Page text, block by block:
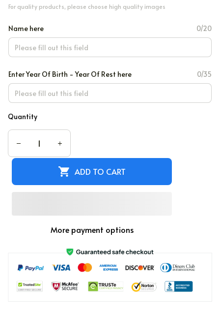
For quality products, please choose high quality images
Name here 0/20
Enter Year Of Birth - Year Of Rest here 0/35
Quantity
ADD TO CART
More payment options